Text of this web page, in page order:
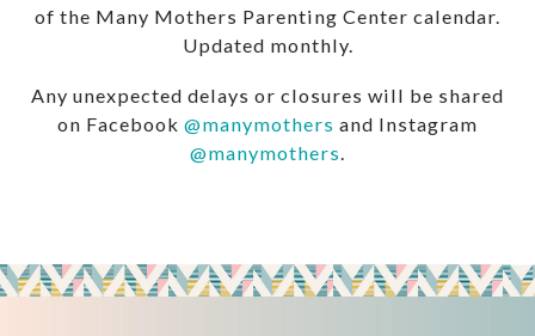
of the Many Mothers Parenting Center calendar.
Updated monthly.
Any unexpected delays or closures will be shared
on Facebook @manymothers and Instagram
@manymothers.